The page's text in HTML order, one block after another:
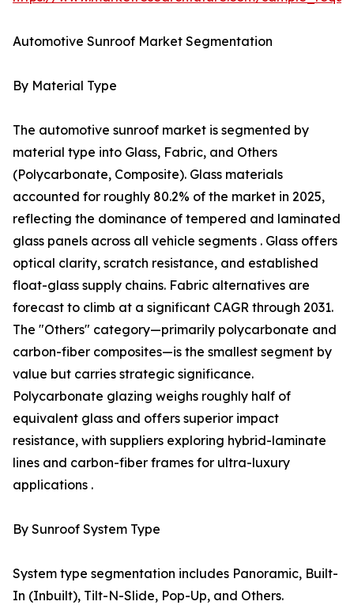
Automotive Sunroof Market Segmentation
By Material Type
The automotive sunroof market is segmented by
material type into Glass, Fabric, and Others
(Polycarbonate, Composite). Glass materials
accounted for roughly 80.2% of the market in 2025,
reflecting the dominance of tempered and laminated
glass panels across all vehicle segments . Glass offers
optical clarity, scratch resistance, and established
float-glass supply chains. Fabric alternatives are
forecast to climb at a significant CAGR through 2031.
The "Others" category—primarily polycarbonate and
carbon-fiber composites—is the smallest segment by
value but carries strategic significance.
Polycarbonate glazing weighs roughly half of
equivalent glass and offers superior impact
resistance, with suppliers exploring hybrid-laminate
lines and carbon-fiber frames for ultra-luxury
applications .
By Sunroof System Type
System type segmentation includes Panoramic, Built-
In (Inbuilt), Tilt-N-Slide, Pop-Up, and Others.